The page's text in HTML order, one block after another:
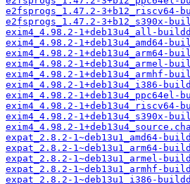
e2fsprogs_1.47.2-3+b12_riscv64-
e2fsprogs_1.47.2-3+b12_s390x-
exim4_4.98.2-1+deb13u4_all-
exim4_4.98.2-1+deb13u4_amd64-
exim4_4.98.2-1+deb13u4_arm64-
exim4_4.98.2-1+deb13u4_armel-
exim4_4.98.2-1+deb13u4_armhf-
exim4_4.98.2-1+deb13u4_i386-
exim4_4.98.2-1+deb13u4_ppc64el-
exim4_4.98.2-1+deb13u4_riscv64-
exim4_4.98.2-1+deb13u4_s390x-
exim4_4.98.2-
expat_2.8.2-1~deb13u1_amd64-
expat_2.8.2-1~deb13u1_arm64-
expat_2.8.2-1~deb13u1_armel-
expat_2.8.2-1~deb13u1_armhf-
expat_2.8.2-1~deb13u1_i386-